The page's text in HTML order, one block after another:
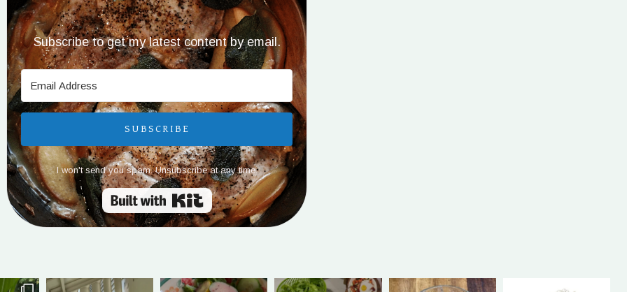
Subscribe to get my latest content by email.
SUBSCRIBE
I won't send you spam. Unsubscribe at any time.
Built with Kit